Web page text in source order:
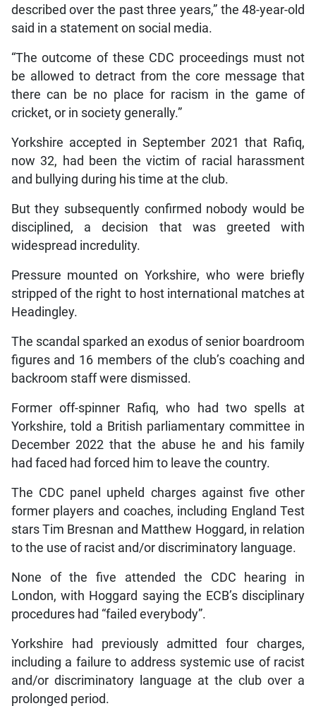
described over the past three years,” the 48-year-old
said in a statement on social media.
“The outcome of these CDC proceedings must not
be allowed to detract from the core message that
there can be no place for racism in the game of
cricket, or in society generally.”
Yorkshire accepted in September 2021 that Rafiq,
now 32, had been the victim of racial harassment
and bullying during his time at the club.
But they subsequently confirmed nobody would be
disciplined, a decision that was greeted with
widespread incredulity.
Pressure mounted on Yorkshire, who were briefly
stripped of the right to host international matches at
Headingley.
The scandal sparked an exodus of senior boardroom
figures and 16 members of the club’s coaching and
backroom staff were dismissed.
Former off-spinner Rafiq, who had two spells at
Yorkshire, told a British parliamentary committee in
December 2022 that the abuse he and his family
had faced had forced him to leave the country.
The CDC panel upheld charges against five other
former players and coaches, including England Test
stars Tim Bresnan and Matthew Hoggard, in relation
to the use of racist and/or discriminatory language.
None of the five attended the CDC hearing in
London, with Hoggard saying the ECB’s disciplinary
procedures had “failed everybody”.
Yorkshire had previously admitted four charges,
including a failure to address systemic use of racist
and/or discriminatory language at the club over a
prolonged period.